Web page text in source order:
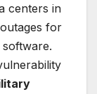
centers in
for